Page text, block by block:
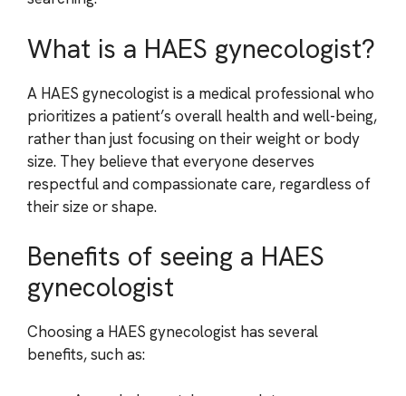
What is a HAES gynecologist?
A HAES gynecologist is a medical professional who
prioritizes a patient’s overall health and well-being,
rather than just focusing on their weight or body
size. They believe that everyone deserves
respectful and compassionate care, regardless of
their size or shape.
Benefits of seeing a HAES
gynecologist
Choosing a HAES gynecologist has several
benefits, such as: